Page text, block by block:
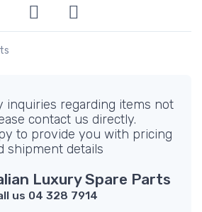
inquiries regarding items not
contact us directly.
to provide you with pricing
shipment details
Luxury Spare Parts
us 04 328 7914